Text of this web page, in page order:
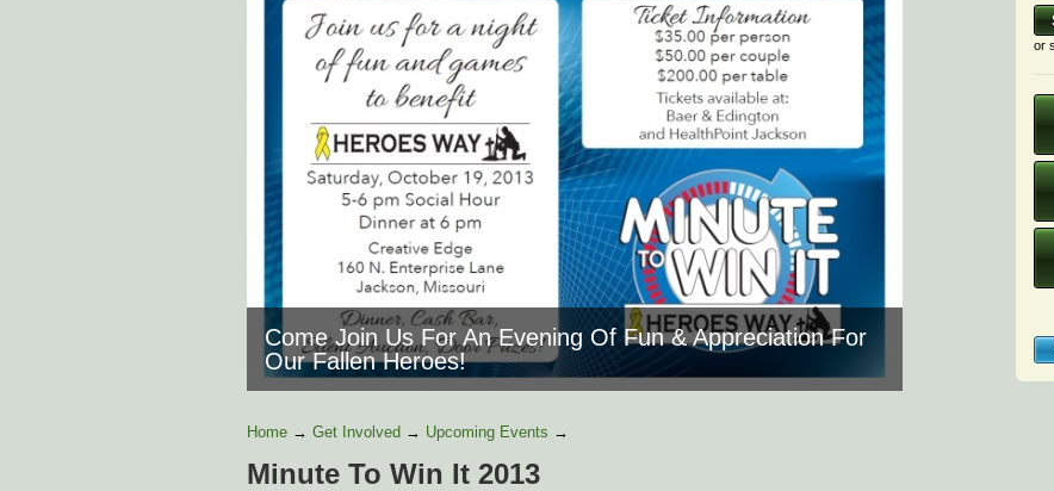
Come Join Us For An Evening Of Fun & Appreciation For
Our Fallen Heroes!
Home → Get Involved → Upcoming Events →
Minute To Win It 2013
or